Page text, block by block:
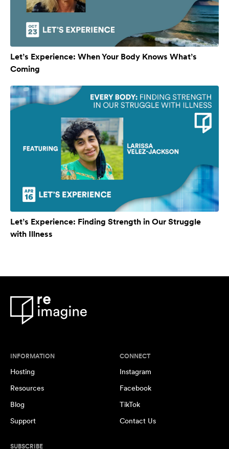
Let’s Experience: When Your Body Knows What’s
Coming
Let’s Experience: Finding Strength in Our Struggle
with Illness
INFORMATION
Hosting
Resources
Blog
Support
CONNECT
Instagram
Facebook
TikTok
Contact Us
SUBSCRIBE